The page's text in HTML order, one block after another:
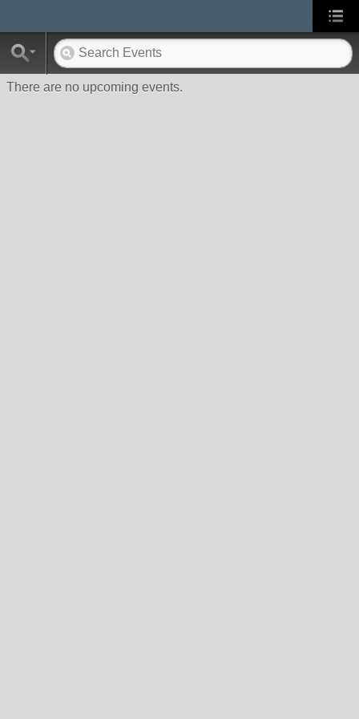
There are no upcoming events.